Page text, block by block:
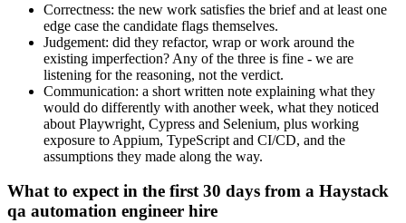
Correctness: the new work satisfies the brief and at least one
edge case the candidate flags themselves.
Judgement: did they refactor, wrap or work around the
existing imperfection? Any of the three is fine - we are
listening for the reasoning, not the verdict.
Communication: a short written note explaining what they
would do differently with another week, what they noticed
about Playwright, Cypress and Selenium, plus working
exposure to Appium, TypeScript and CI/CD, and the
assumptions they made along the way.
What to expect in the first 30 days from a Haystack
qa automation engineer hire